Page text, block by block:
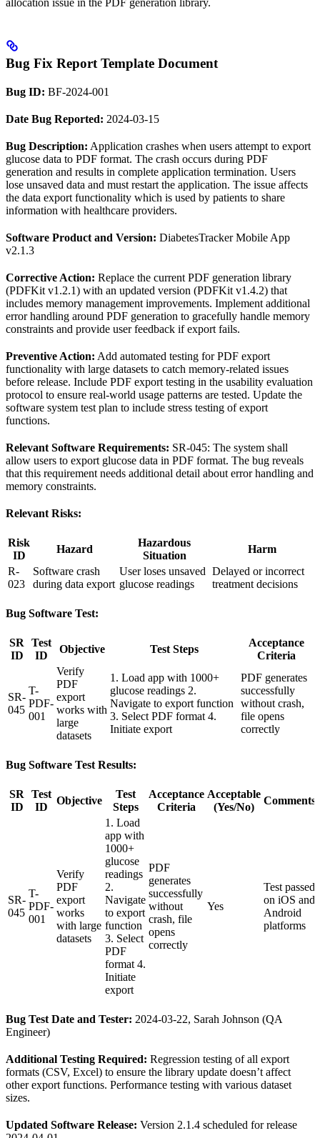
Bug Fix Report Template Document
Bug ID: BF-2024-001
Date Bug Reported: 2024-03-15
Bug Description: Application crashes when users attempt to export
glucose data to PDF format. The crash occurs during PDF
generation and results in complete application termination. Users
lose unsaved data and must restart the application. The issue affects
the data export functionality which is used by patients to share
information with healthcare providers.
Software Product and Version: DiabetesTracker Mobile App
v2.1.3
Corrective Action: Replace the current PDF generation library
(PDFKit v1.2.1) with an updated version (PDFKit v1.4.2) that
includes memory management improvements. Implement additional
error handling around PDF generation to gracefully handle memory
constraints and provide user feedback if export fails.
Preventive Action: Add automated testing for PDF export
functionality with large datasets to catch memory-related issues
before release. Include PDF export testing in the usability evaluation
protocol to ensure real-world usage patterns are tested. Update the
software system test plan to include stress testing of export
functions.
Relevant Software Requirements: SR-045: The system shall
allow users to export glucose data in PDF format. The bug reveals
that this requirement needs additional detail about error handling and
memory constraints.
Relevant Risks:
Risk
ID
Hazard
Hazardous
Situation
Harm
R-
023
Software crash
during data export
User loses unsaved
glucose readings
Delayed or incorrect
treatment decisions
Bug Software Test:
SR
ID
Test
ID
Objective Test Steps
Acceptance
Criteria
SR-
045
T-
PDF-
001
Verify
PDF
export
works with
large
datasets
1. Load app with 1000+
glucose readings 2.
Navigate to export function
3. Select PDF format 4.
Initiate export
PDF generates
successfully
without crash,
file opens
correctly
Bug Software Test Results:
SR
ID
Test
ID
Objective
Test
Steps
Acceptance
Criteria
Acceptable
(Yes/No)
Comments
SR-
045
T-
PDF-
001
Verify
PDF
export
works
with large
datasets
1. Load
app with
1000+
glucose
readings
2.
Navigate
to export
function
3. Select
PDF
format 4.
Initiate
export
PDF
generates
successfully
without
crash, file
opens
correctly
Yes
Test passed
on iOS and
Android
platforms
Bug Test Date and Tester: 2024-03-22, Sarah Johnson (QA
Engineer)
Additional Testing Required: Regression testing of all export
formats (CSV, Excel) to ensure the library update doesn’t affect
other export functions. Performance testing with various dataset
sizes.
Updated Software Release: Version 2.1.4 scheduled for release